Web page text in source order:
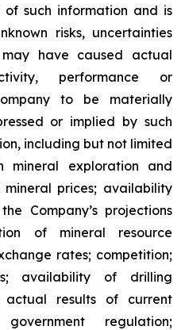
such information and is
risks, uncertainties
have caused actual
performance or
to be materially
or implied by such
including but not limited
mineral exploration and
prices; availability
Company’s projections
of mineral resource
rates; competition;
availability of drilling
actual results of current
regulation;